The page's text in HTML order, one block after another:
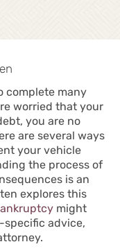
complete many
worried that your
you are no
are several ways
your vehicle
the process of
is an
explores this
might
specific advice,